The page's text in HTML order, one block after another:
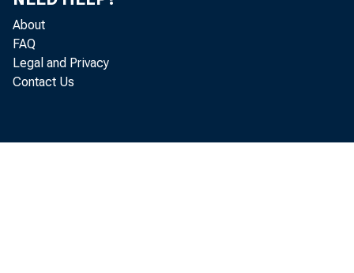
About
FAQ
Legal and Privacy
Contact Us